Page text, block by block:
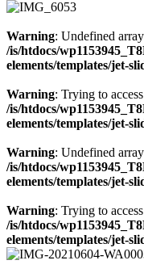
Warning: Undefined
/is/htdocs/
elements/templates/jet-
Warning: Trying to
/is/htdocs/
elements/templates/jet-
Warning: Undefined
/is/htdocs/
elements/templates/jet-
Warning: Trying to
/is/htdocs/
elements/templates/jet-